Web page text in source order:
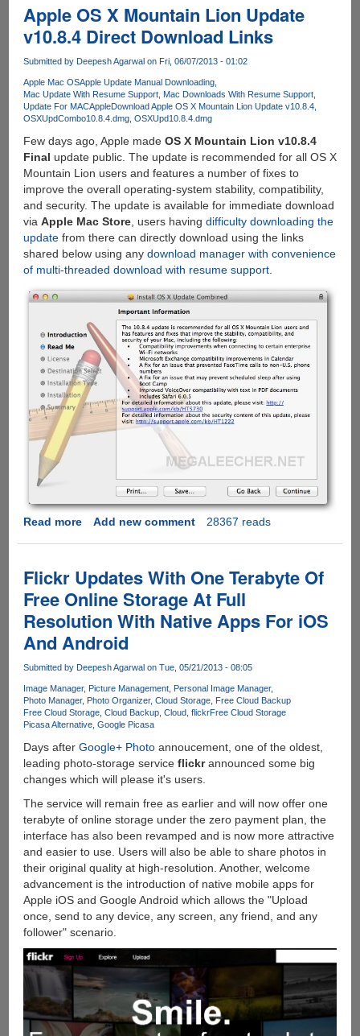
System
(New
Out
Of
Software
-
NOOBS)
is
here
to
help
you
get
started...
Apple OS X Mountain Lion Update
v10.8.4 Direct Download Links
Submitted by Deepesh Agarwal on Fri, 06/07/2013 - 01:02
Apple Mac OSApple Update Manual Downloading
Mac Update With Resume Support Mac Downloads With Resume Support
Update For MACAppleDownload Apple OS X Mountain Lion Update v10.8.4
OSXUpdCombo10.8.4.dmg OSXUpd10.8.4.dmg
Few days ago, Apple made OS X Mountain Lion v10.8.4
Final update public. The update is recommended for all OS X
Mountain Lion users and features a number of fixes to
improve the overall operating-system stability, compatibility,
and security. The update is available for immediate download
via Apple Mac Store, users having difficulty downloading the
updatefrom there can directly download using the links
shared below using any download manager with convenience
of multi-threaded download with resume support.
Read moreabout
X
Mountain
Lion
Update
v10.8.4
Direct
Download
Links
Add new comment 28367 reads
Flickr Updates With One Terabyte Of
Free Online Storage At Full
Resolution With Native Apps For iOS
And Android
Submitted by Deepesh Agarwalon Tue, 05/21/2013 - 08:05
Image Manager Picture Management
Personal Image Manager
Photo Manager
Photo Organizer Cloud Storage
Free Cloud Backup
Free Cloud Storage Cloud Backup Cloud flickrFree Cloud Storage
Picasa Alternative Google Picasa
Days after Google+ Photoannoucement, one of the oldest,
leading photo-storage service flickrannounced some big
changes which will please it's users.
The service will remain free as earlier and will now offer one
terabyte of online storage under the zero payment plan, the
interface has also been revamped and is now more attractive
and easier to use. Users will also be able to share photos in
their original quality at high-resolution. Another, welcome
advancement is the introduction of native mobile apps for
Apple iOS and Google Android which allows the "Upload
once, send to any device, any screen, any friend, and any
follower" scenario.